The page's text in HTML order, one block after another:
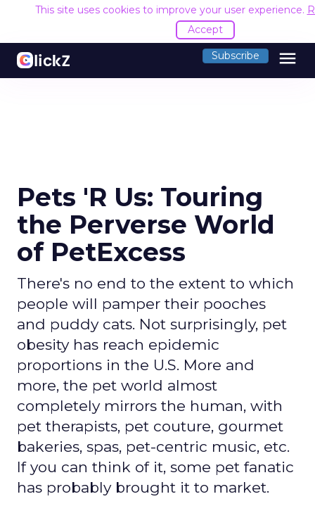
This site uses cookies to improve your user experience.
Accept
Subscribe menu
Pets 'R Us: Touring
the Perverse World
of PetExcess
There's no end to the extent to which
people will pamper their pooches
and puddy cats. Not surprisingly, pet
obesity has reach epidemic
proportions in the U.S. More and
more, the pet world almost
completely mirrors the human, with
pet therapists, pet couture, gourmet
bakeries, spas, pet-centric music, etc.
If you can think of it, some pet fanatic
has probably brought it to market.